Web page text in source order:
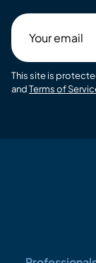
email
This site is
andTerms of